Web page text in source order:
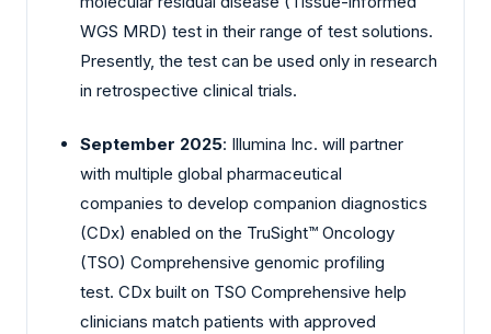
WGS MRD) test in their range of test solutions.
Presently, the test can be used only in research
in retrospective clinical trials.
September 2025: Illumina Inc. will partner
with multiple global pharmaceutical
companies to develop companion diagnostics
(CDx) enabled on the TruSight™ Oncology
(TSO) Comprehensive genomic profiling
test. CDx built on TSO Comprehensive help
clinicians match patients with approved